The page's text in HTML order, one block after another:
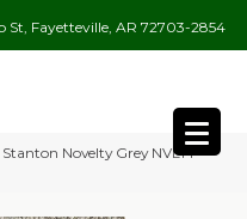
St, Fayetteville, AR 72703-2854
Stanton Novelty Grey NVLTY-